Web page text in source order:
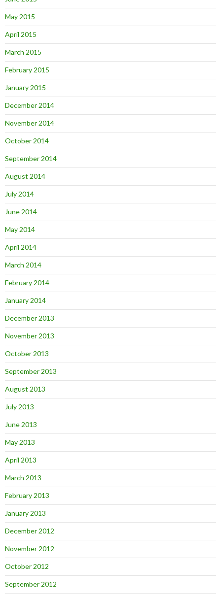
May 2015
April 2015
March 2015
February 2015
January 2015
December 2014
November 2014
October 2014
September 2014
August 2014
July 2014
June 2014
May 2014
April 2014
March 2014
February 2014
January 2014
December 2013
November 2013
October 2013
September 2013
August 2013
July 2013
June 2013
May 2013
April 2013
March 2013
February 2013
January 2013
December 2012
November 2012
October 2012
September 2012